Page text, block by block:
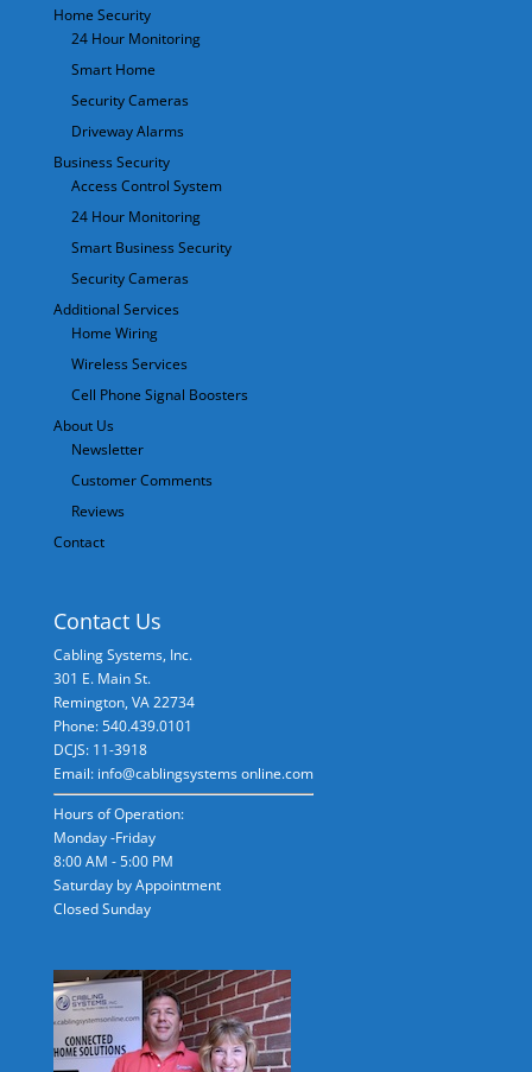
Home Security
24 Hour Monitoring
Smart Home
Security Cameras
Driveway Alarms
Business Security
Access Control System
24 Hour Monitoring
Smart Business Security
Security Cameras
Additional Services
Home Wiring
Wireless Services
Cell Phone Signal Boosters
About Us
Newsletter
Customer Comments
Reviews
Contact
Contact Us
Cabling Systems, Inc.
301 E. Main St.
Remington, VA22734
Phone: 540.439.0101
DCJS: 11-3918
Email: info@cablingsystems online.com
Hours of Operation:
Monday -Friday
8:00 AM - 5:00 PM
Saturday by Appointment
Closed Sunday